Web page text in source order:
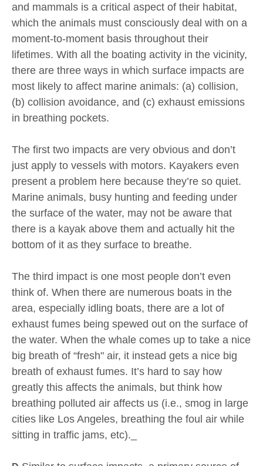
and mammals is a critical aspect of their habitat,
which the animals must consciously deal with on a
moment-to-moment basis throughout their
lifetimes. With all the boating activity in the vicinity,
there are three ways in which surface impacts are
most likely to affect marine animals: (a) collision,
(b) collision avoidance, and (c) exhaust emissions
in breathing pockets.
The first two impacts are very obvious and don’t
just apply to vessels with motors. Kayakers even
present a problem here because they’re so quiet.
Marine animals, busy hunting and feeding under
the surface of the water, may not be aware that
there is a kayak above them and actually hit the
bottom of it as they surface to breathe.
The third impact is one most people don’t even
think of. When there are numerous boats in the
area, especially idling boats, there are a lot of
exhaust fumes being spewed out on the surface of
the water. When the whale comes up to take a nice
big breath of “fresh" air, it instead gets a nice big
breath of exhaust fumes. It’s hard to say how
greatly this affects the animals, but think how
breathing polluted air affects us (i.e., smog in large
cities like Los Angeles, breathing the foul air while
sitting in traffic jams, etc)._